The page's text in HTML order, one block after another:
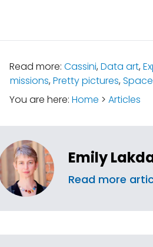
Read more: Cassini,Data art,
missions,Pretty pictures,
You are here: Home > Articles
Emily
Read more